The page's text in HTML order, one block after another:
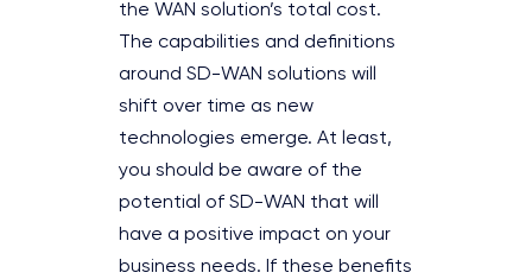
the WAN solution’s total cost.
The capabilities and definitions
around SD-WAN solutions will
shift over time as new
technologies emerge. At least,
you should be aware of the
potential of SD-WAN that will
have a positive impact on your
business needs. If these benefits